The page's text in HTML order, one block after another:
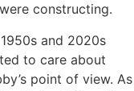
constructing.
and 2020s
to care about
point of view. As